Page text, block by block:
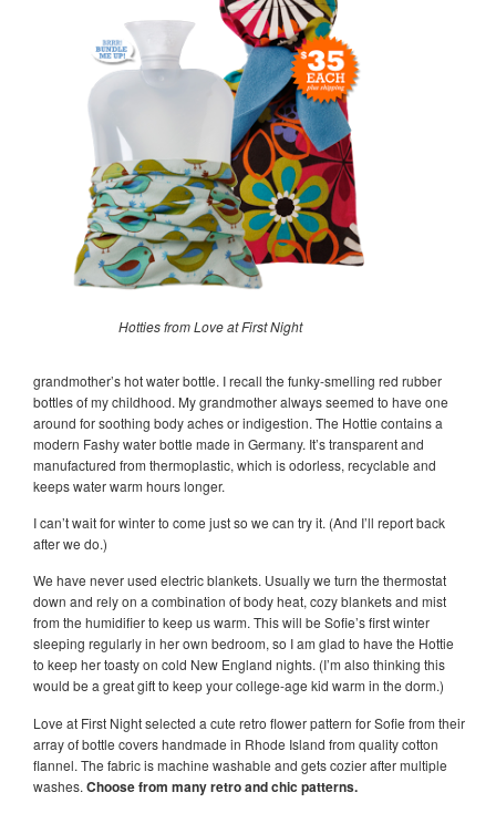
Hotties from Love at First Night
grandmother’s hot water bottle. I recall the funky-smelling red rubber
bottles of my childhood. My grandmother always seemed to have one
around for soothing body aches or indigestion. The Hottie contains a
modern Fashy water bottle made in Germany. It’s transparent and
manufactured from thermoplastic, which is odorless, recyclable and
keeps water warm hours longer.
I can’t wait for winter to come just so we can try it. (And I’ll report back
after we do.)
We have never used electric blankets. Usually we turn the thermostat
down and rely on a combination of body heat, cozy blankets and mist
from the humidifier to keep us warm. This will be Sofie’s first winter
sleeping regularly in her own bedroom, so I am glad to have the Hottie
to keep her toasty on cold New England nights. (I’m also thinking this
would be a great gift to keep your college-age kid warm in the dorm.)
Love at First Night selected a cute retro flower pattern for Sofie from their
array of bottle covers handmade in Rhode Island from quality cotton
flannel. The fabric is machine washable and gets cozier after multiple
washes. Choose from many retro and chic patterns.